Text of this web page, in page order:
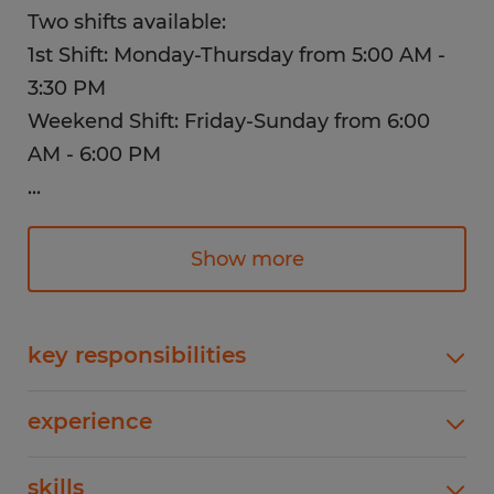
Two shifts available:
1st Shift: Monday-Thursday from 5:00 AM -
3:30 PM
Weekend Shift: Friday-Sunday from 6:00
AM - 6:00 PM
...
This position is responsible for all electrical
installations, maintenance and repair of
company equipment; perform or assist in
pneumatic and plumbing systems.
Perks and Benefits:
Competitive Salary
Show more
key responsibilities
installing or repairing equipment and machines
requirements of all new equipment and install
experience
skills